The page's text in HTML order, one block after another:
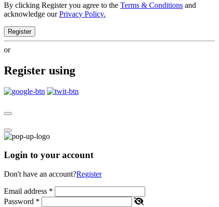
By clicking Register you agree to the Terms & Conditions and
acknowledge ourPrivacy Policy.
Register
or
Register using
Login to your account
Don't have an account?Register
Email address *
Password *